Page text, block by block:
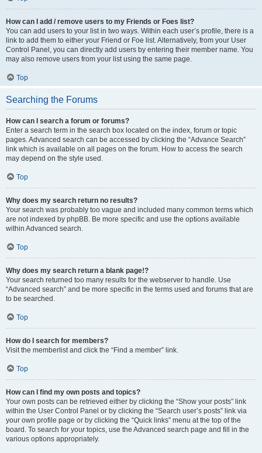
How can I add / remove users to my Friends or Foes list?
You can add users to your list in two ways. Within each user’s profile, there is a
link to add them to either your Friend or Foe list. Alternatively, from your User
Control Panel, you can directly add users by entering their member name. You
may also remove users from your list using the same page.
Top
Searching the Forums
How can I search a forum or forums?
Enter a search term in the search box located on the index, forum or topic
pages. Advanced search can be accessed by clicking the “Advance Search”
link which is available on all pages on the forum. How to access the search
may depend on the style used.
Top
Why does my search return no results?
Your search was probably too vague and included many common terms which
are not indexed by phpBB. Be more specific and use the options available
within Advanced search.
Top
Why does my search return a blank page!?
Your search returned too many results for the webserver to handle. Use
“Advanced search” and be more specific in the terms used and forums that are
to be searched.
Top
How do I search for members?
Visit the memberlist and click the “Find a member” link.
Top
How can I find my own posts and topics?
Your own posts can be retrieved either by clicking the “Show your posts” link
within the User Control Panel or by clicking the “Search user’s posts” link via
your own profile page or by clicking the “Quick links” menu at the top of the
board. To search for your topics, use the Advanced search page and fill in the
various options appropriately.